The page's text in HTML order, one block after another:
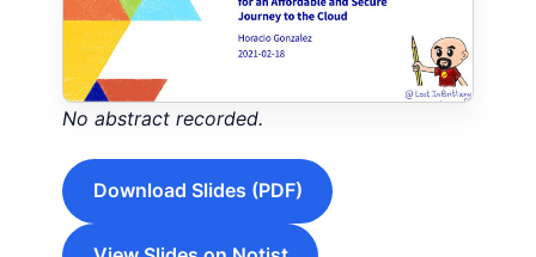
No abstract recorded.
Download Slides (PDF)